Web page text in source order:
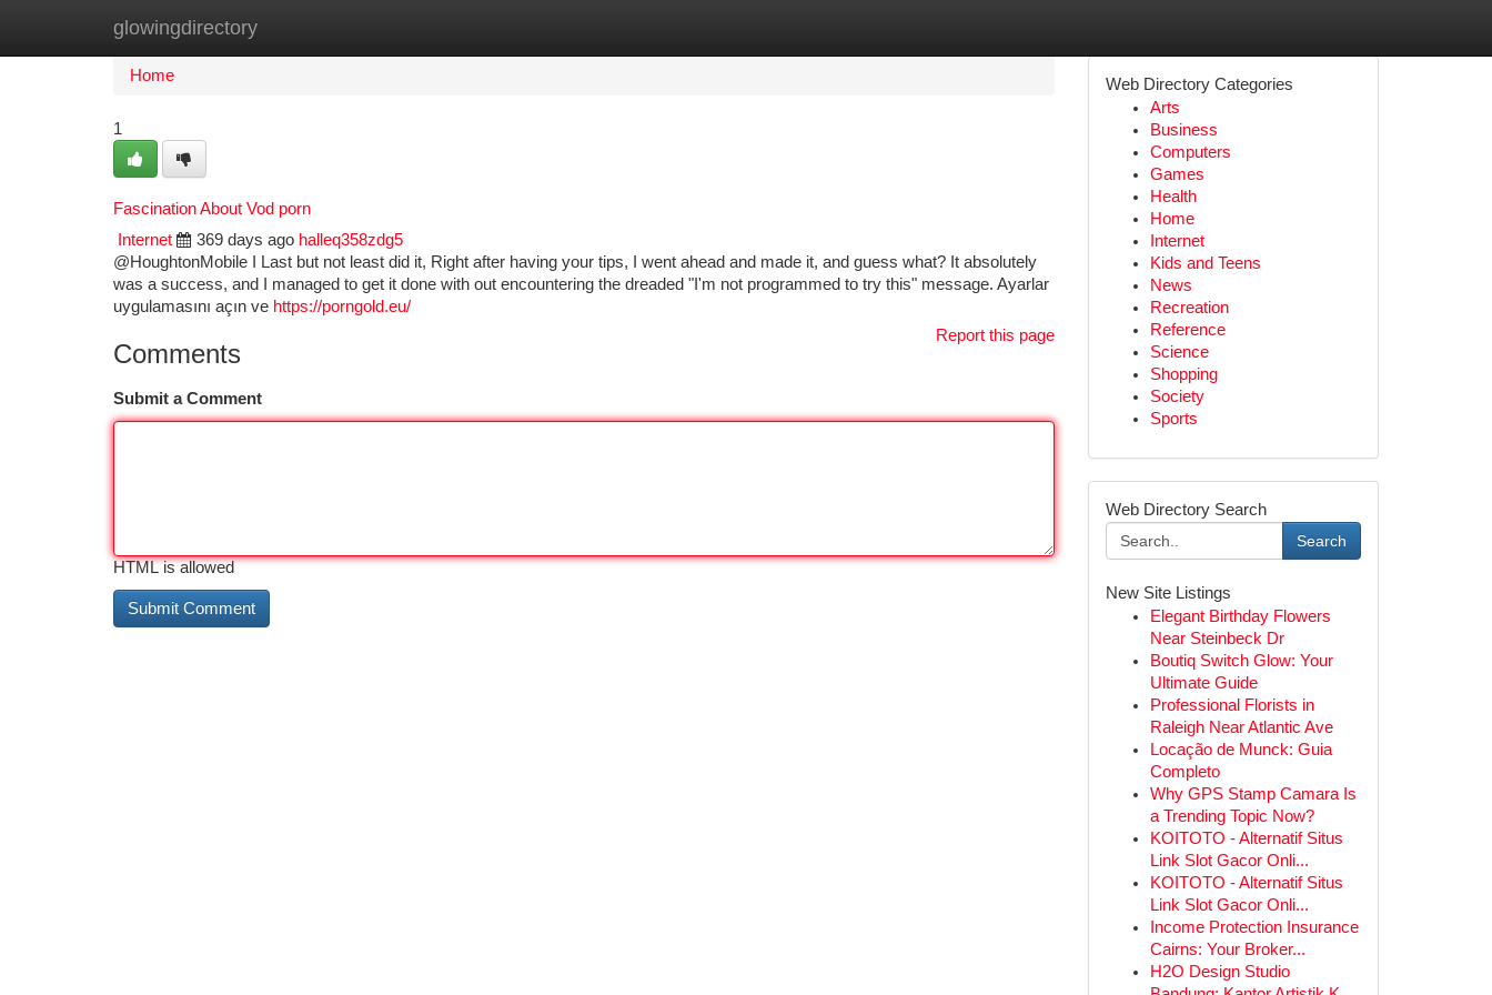
glowingdirectory
Home New Site Listings
Home
1
Fascination About Vod porn
Internet
369 days ago halleq358zdg5
@HoughtonMobile I Last but not least did it, Right after having your tips, I went ahead and made it, and guess what? It absolutely
was a success, and I managed to get it done with out encountering the dreaded "I'm not programmed to try this" message. Ayarlar
uygulamasını açın ve https://porngold.eu/
Report this page
Comments
Submit a Comment
HTML is allowed
Web Directory Categories
Arts
Business
Computers
Games
Health
Home
Internet
Kids and Teens
News
Recreation
Reference
Science
Shopping
Society
Sports
Web Directory Search
Search
New Site Listings
Elegant Birthday Flowers
Near Steinbeck Dr
Boutiq Switch Glow: Your
Ultimate Guide
Professional Florists in
Raleigh Near Atlantic Ave
Locação de Munck: Guia
Completo
Why GPS Stamp Camara Is
a Trending Topic Now?
KOITOTO - Alternatif Situs
Link Slot Gacor Onli...
KOITOTO - Alternatif Situs
Link Slot Gacor Onli...
Income Protection Insurance
Cairns: Your Broker...
H2O Design Studio